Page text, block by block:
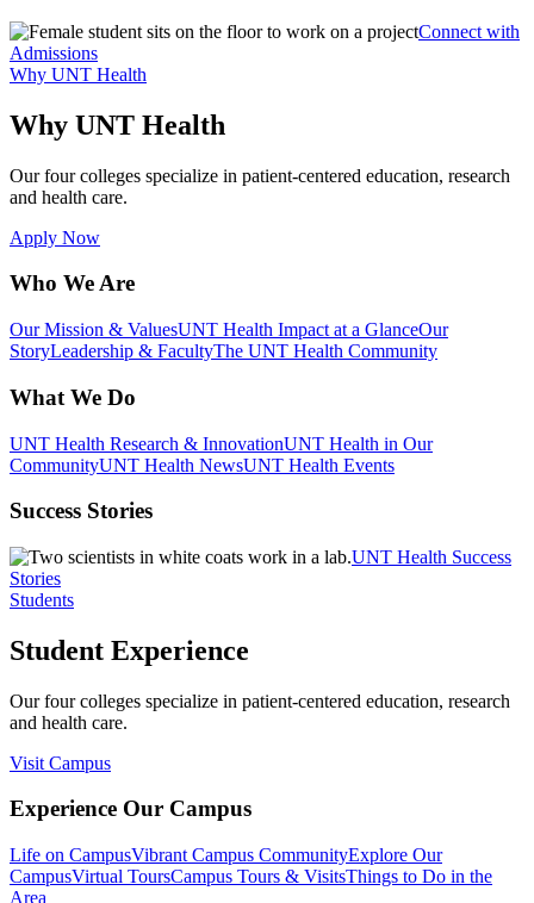
Connect with
Admissions
Why UNT Health
Why UNT Health
Our four colleges specialize in patient-centered education, research
and health care.
Apply Now
Who We Are
Our Mission & ValuesUNT Health Impact at a GlanceOur
StoryLeadership & FacultyThe UNT Health Community
What We Do
UNT Health Research & InnovationUNT Health in Our
CommunityUNT Health NewsUNT Health Events
Success Stories
UNT Health Success
Stories
Students
Student Experience
Our four colleges specialize in patient-centered education, research
and health care.
Visit Campus
Experience Our Campus
Life on CampusVibrant Campus CommunityExplore Our
CampusVirtual ToursCampus Tours & VisitsThings to Do in the
Area